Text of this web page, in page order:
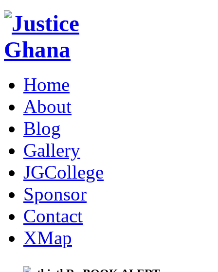
Home
About
Blog
Gallery
JGCollege
Sponsor
Contact
XMap